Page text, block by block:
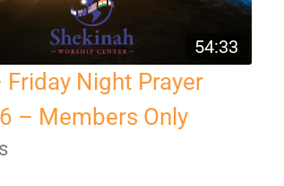
54:33
Friday Night Prayer
– Members Only